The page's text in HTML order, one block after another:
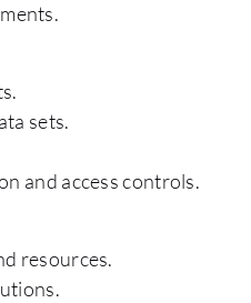
sets.
and access controls.
resources.